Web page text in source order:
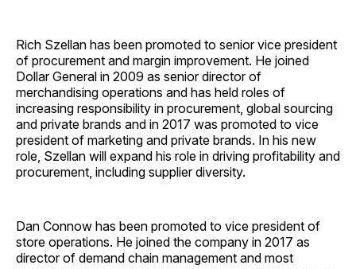
Rich Szellan has been promoted to senior vice president
of procurement and margin improvement. He joined
Dollar General in 2009 as senior director of
merchandising operations and has held roles of
increasing responsibility in procurement, global sourcing
and private brands and in 2017 was promoted to vice
president of marketing and private brands. In his new
role, Szellan will expand his role in driving profitability and
procurement, including supplier diversity.
Dan Connow has been promoted to vice president of
store operations. He joined the company in 2017 as
director of demand chain management and most